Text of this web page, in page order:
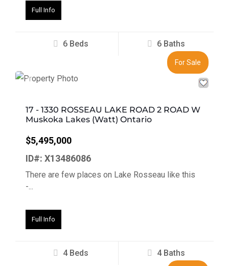
Full Info
6 Beds 6 Baths
For Sale
Previous Next
17 - 1330 ROSSEAU LAKE ROAD 2 ROAD W
Muskoka Lakes (Watt) Ontario
$5,495,000
ID#: X13486086
There are few places on Lake Rosseau like this
-...
Full Info
4 Beds 4 Baths